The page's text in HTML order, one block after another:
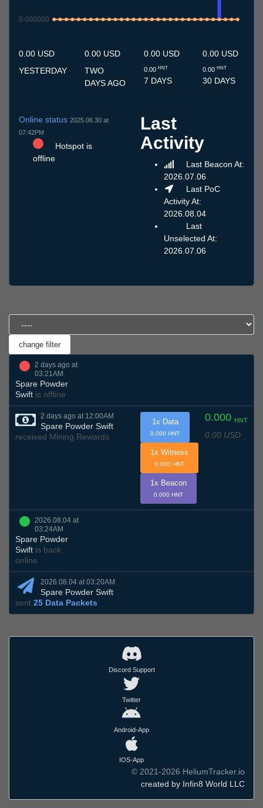
0.000000
0.00 USD
YESTERDAY
0.00 USD
TWO
DAYS AGO
0.00 USD
0.00 HNT
7 DAYS
0.00 USD
0.00HNT
30 DAYS
Online status 2025.06.30 at
07:42PM
Hotspot is
offline
Last
Activity
Last Beacon At:
2026.07.06
Last PoC
Activity At:
2026.08.04
Last
Unselected At:
2026.07.06
2 days ago at
03:21AM
Spare Powder
Swift is offline
2 days ago at 12:00AM
Spare Powder Swift
received Mining Rewards
0.000 HNT
0.00 USD
1x Data
0.000 HNT
1x Witness
0.000 HNT
1x Beacon
0.000 HNT
2026.08.04 at
03:24AM
Spare Powder
Swift is back
online
2026.08.04 at 03:20AM
Spare Powder Swift
sent 25 Data Packets
Discord Support
Twitter
Android-App
IOS-App
© 2021-2026 HeliumTracker.io
created by Infin8 World LLC